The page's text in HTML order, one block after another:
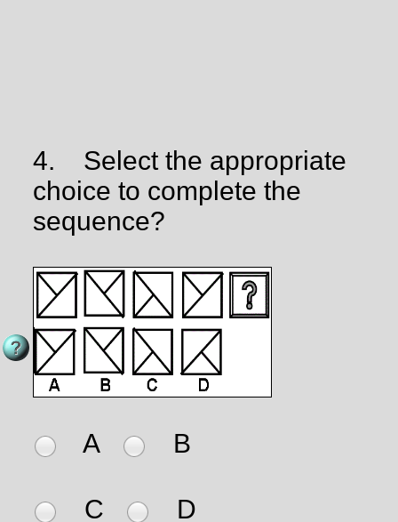
4.
Select the appropriate
choice to complete the
sequence?
A B
C D